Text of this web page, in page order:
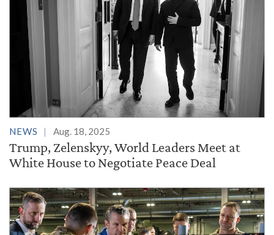
NEWS Aug. 18, 2025
Trump, Zelenskyy, World Leaders Meet at
White House to Negotiate Peace Deal